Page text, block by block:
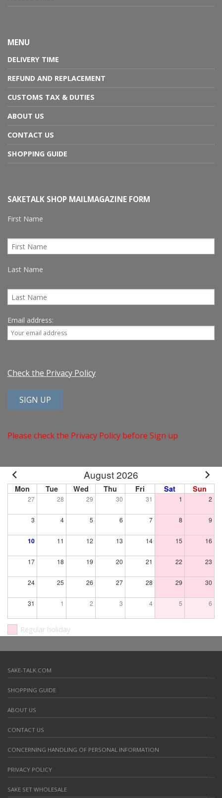
MENU
DELIVERY TIME
REFUND AND REPLACEMENT
CUSTOMS TAX & DUTIES
ABOUT US
CONTACT US
SHOPPING GUIDE
SAKETALK SHOP MAILMAGAZINE FORM
First Name
Last Name
Email address:
Check the Privacy Policy
Please check the Privacy Policy before Sign up
August 2026
Mon Tue Wed Thu Fri Sat Sun
27 28 29 30 31 1 2
3 4 5 6 7 8 9
10 11 12 13 14 15 16
17 18 19 20 21 22 23
24 25 26 27 28 29 30
31 1 2 3 4 5 6
Regular holiday
SAKE-TALK.COM
SHOPPING GUIDE
ABOUT US
CONTACT US
CONCERNING HANDLING OF PERSONAL INFORMATION
PRIVACY POLICY
SAKE SET WHOLESALE